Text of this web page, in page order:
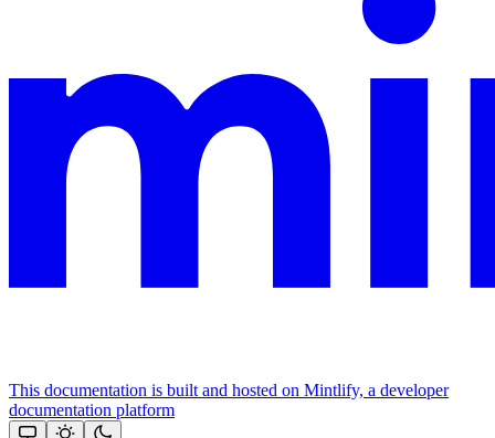
This documentation is built and hosted on Mintlify, a developer
documentation platform